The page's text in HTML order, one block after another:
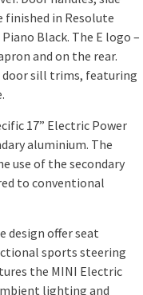
in Resolute
Black. The E logo –
and on the rear.
door sill trims, featuring
17” Electric Power
aluminium. The
use of the secondary
to conventional
design offer seat
sports steering
the MINI Electric
lighting and